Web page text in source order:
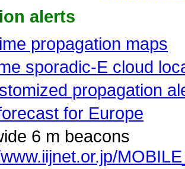
alerts
propagation maps
sporadic-E cloud
propagation
for Europe
6 m beacons